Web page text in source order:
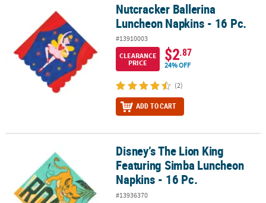
Nutcracker Ballerina Luncheon Napkins - 16 Pc.
Nutcracker Ballerina
Luncheon Napkins - 16 Pc.
#13910003
CLEARANCE
PRICE
$2.87
24% OFF
(2)
ADD TO CART
Disney’s The Lion King Featuring Simba Luncheon Napkins - 16
Disney’s The Lion King
Featuring Simba Luncheon
Napkins - 16 Pc.
#13936370